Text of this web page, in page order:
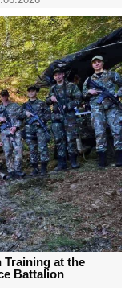
Training at the
Battalion